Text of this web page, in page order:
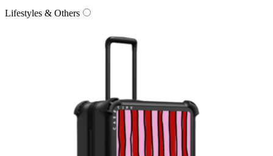
Lifestyles & Others